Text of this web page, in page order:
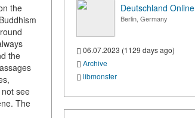
the
the
see
The
Deutschland Online
Berlin, Germany
06.07.2023 (1129 days ago)
Archive
libmonster